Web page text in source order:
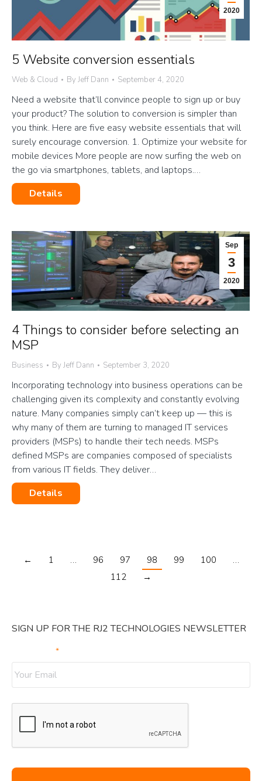
2020
5 Website conversion essentials
Web & Cloud By Jeff Dann September 4, 2020
Need a website that’ll convince people to sign up or buy
your product? The solution to conversion is simpler than
you think. Here are five easy website essentials that will
surely encourage conversion. 1. Optimize your website for
mobile devices More people are now surfing the web on
the go via smartphones, tablets, and laptops.…
Details
Sep
3
2020
4 Things to consider before selecting an
MSP
Business By Jeff Dann September 3, 2020
Incorporating technology into business operations can be
challenging given its complexity and constantly evolving
nature. Many companies simply can’t keep up — this is
why many of them are turning to managed IT services
providers (MSPs) to handle their tech needs. MSPs
defined MSPs are companies composed of specialists
from various IT fields. They deliver…
Details
← 1 … 96 97 98 99 100
…
112
→
SIGN UP FOR THE RJ2 TECHNOLOGIES NEWSLETTER
*